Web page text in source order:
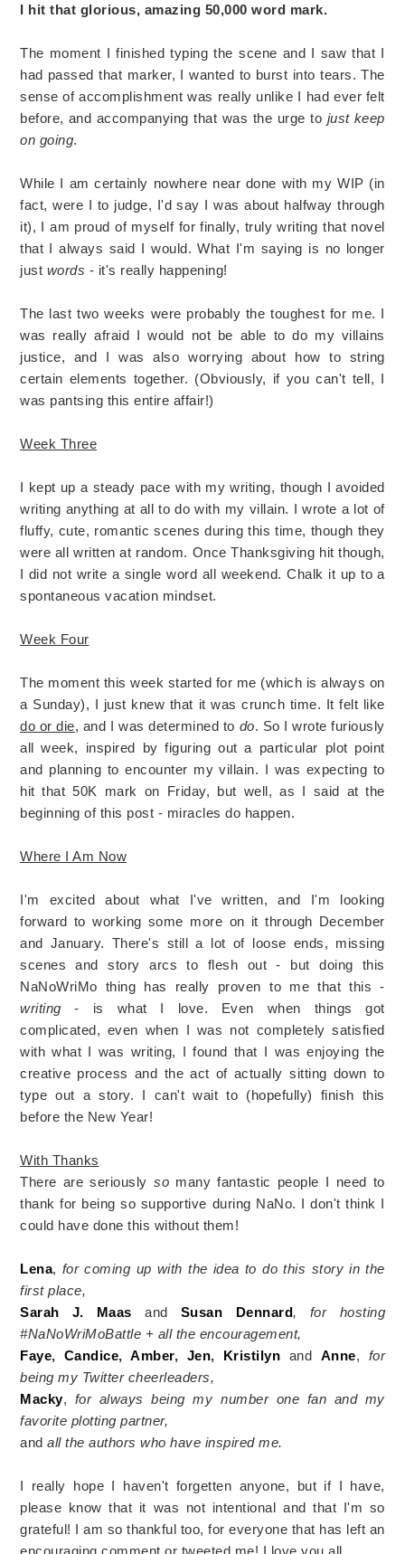
I hit that glorious, amazing 50,000 word mark.
The moment I finished typing the scene and I saw that I
had passed that marker, I wanted to burst into tears. The
sense of accomplishment was really unlike I had ever felt
before, and accompanying that was the urge to just keep
on going.
While I am certainly nowhere near done with my WIP (in
fact, were I to judge, I'd say I was about halfway through
it), I am proud of myself for finally, truly writing that novel
that I always said I would. What I'm saying is no longer
just words - it's really happening!
The last two weeks were probably the toughest for me. I
was really afraid I would not be able to do my villains
justice, and I was also worrying about how to string
certain elements together. (Obviously, if you can't tell, I
was pantsing this entire affair!)
Week Three
I kept up a steady pace with my writing, though I avoided
writing anything at all to do with my villain. I wrote a lot of
fluffy, cute, romantic scenes during this time, though they
were all written at random. Once Thanksgiving hit though,
I did not write a single word all weekend. Chalk it up to a
spontaneous vacation mindset.
Week Four
The moment this week started for me (which is always on
a Sunday), I just knew that it was crunch time. It felt like
do or die, and I was determined to do. So I wrote furiously
all week, inspired by figuring out a particular plot point
and planning to encounter my villain. I was expecting to
hit that 50K mark on Friday, but well, as I said at the
beginning of this post - miracles do happen.
Where I Am Now
I'm excited about what I've written, and I'm looking
forward to working some more on it through December
and January. There's still a lot of loose ends, missing
scenes and story arcs to flesh out - but doing this
NaNoWriMo thing has really proven to me that this -
writing - is what I love. Even when things got
complicated, even when I was not completely satisfied
with what I was writing, I found that I was enjoying the
creative process and the act of actually sitting down to
type out a story. I can't wait to (hopefully) finish this
before the New Year!
With Thanks
There are seriouslyso many fantastic people I need to
thank for being so supportive during NaNo. I don't think I
could have done this without them!
Lena, for coming up with the idea to do this story in the
first place,
Sarah J. Maas
and Susan Dennard, for hosting
#NaNoWriMoBattle + all the encouragement,
Faye, Candice,Amber, Jen, Kristilyn and Anne, for
being my Twitter cheerleaders,
Macky, for always being my number one fan and my
favorite plotting partner,
andall the authors who have inspired me.
I really hope I haven't forgetten anyone, but if I have,
please know that it was not intentional and that I'm so
grateful! I am so thankful too, for everyone that has left an
encouraging comment or tweeted me! I love you all.